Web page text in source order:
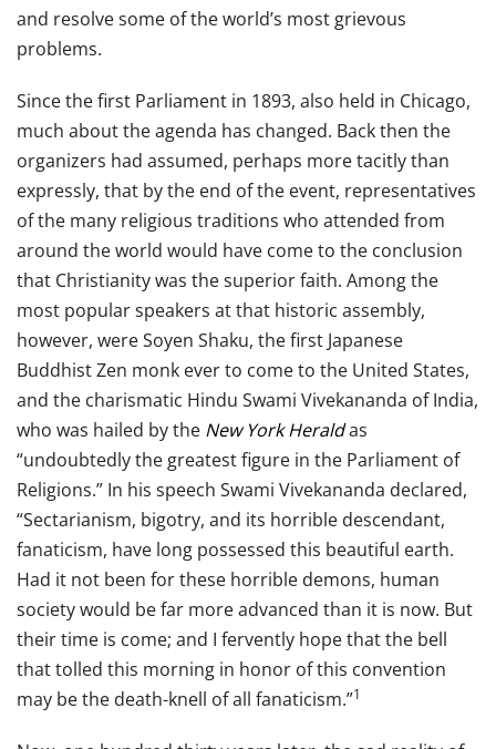
and resolve some of the world’s most grievous
problems.
Since the first Parliament in 1893, also held in Chicago,
much about the agenda has changed. Back then the
organizers had assumed, perhaps more tacitly than
expressly, that by the end of the event, representatives
of the many religious traditions who attended from
around the world would have come to the conclusion
that Christianity was the superior faith. Among the
most popular speakers at that historic assembly,
however, were Soyen Shaku, the first Japanese
Buddhist Zen monk ever to come to the United States,
and the charismatic Hindu Swami Vivekananda of India,
who was hailed by the New York Heraldas
“undoubtedly the greatest figure in the Parliament of
Religions.” In his speech Swami Vivekananda declared,
“Sectarianism, bigotry, and its horrible descendant,
fanaticism, have long possessed this beautiful earth.
Had it not been for these horrible demons, human
society would be far more advanced than it is now. But
their time is come; and I fervently hope that the bell
that tolled this morning in honor of this convention
may be the death-knell of all fanaticism.”1